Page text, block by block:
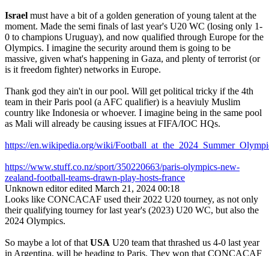
Israel must have a bit of a golden generation of young talent at the
moment. Made the semi finals of last year's U20 WC (losing only 1-
0 to champions Uruguay), and now qualified through Europe for the
Olympics. I imagine the security around them is going to be
massive, given what's happening in Gaza, and plenty of terrorist (or
is it freedom fighter) networks in Europe.
Thank god they ain't in our pool. Will get political tricky if the 4th
team in their Paris pool (a AFC qualifier) is a heaviuly Muslim
country like Indonesia or whoever. I imagine being in the same pool
as Mali will already be causing issues at FIFA/IOC HQs.
https://en.wikipedia.org/wiki/
https://www.stuff.co.nz/sport/350220663/paris-olympics-new-
zealand-football-teams-drawn-play-hosts-france
Unknown editor edited March 21, 2024 00:18
Looks like CONCACAF used their 2022 U20 tourney, as not only
their qualifying tourney for last year's (2023) U20 WC, but also the
2024 Olympics.
So maybe a lot of that USA U20 team that thrashed us 4-0 last year
in Argentina, will be heading to Paris. They won that CONCACAF